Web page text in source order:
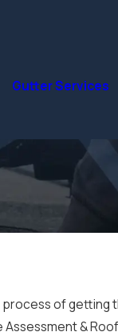
Gutter Services
of
&